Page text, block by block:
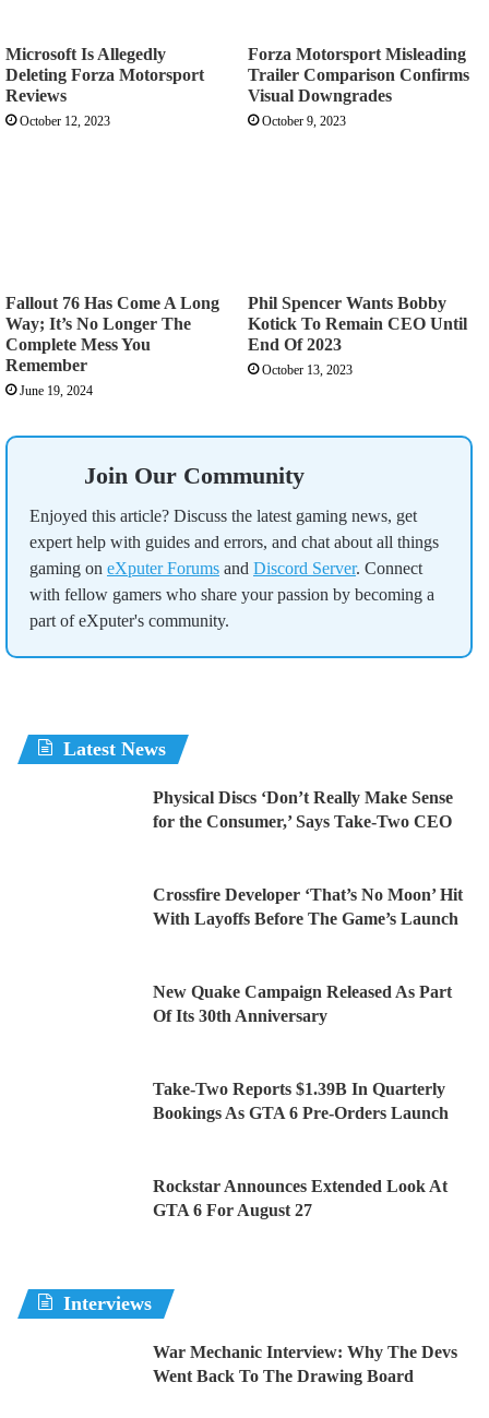
Microsoft Is Allegedly
Deleting Forza Motorsport
Reviews
October 12, 2023
Forza Motorsport Misleading
Trailer Comparison Confirms
Visual Downgrades
October 9, 2023
Fallout 76 Has Come A Long
Way; It’s No Longer The
Complete Mess You
Remember
June 19, 2024
Phil Spencer Wants Bobby
Kotick To Remain CEO Until
End Of 2023
October 13, 2023
Join Our Community
Enjoyed this article? Discuss the latest gaming news, get
expert help with guides and errors, and chat about all things
gaming on eXputer Forums and Discord Server. Connect
with fellow gamers who share your passion by becoming a
part of eXputer's community.
Latest News
Physical Discs ‘Don’t Really Make Sense
for the Consumer,’ Says Take-Two CEO
Crossfire Developer ‘That’s No Moon’ Hit
With Layoffs Before The Game’s Launch
New Quake Campaign Released As Part
Of Its 30th Anniversary
Take-Two Reports $1.39B In Quarterly
Bookings As GTA 6 Pre-Orders Launch
Rockstar Announces Extended Look At
GTA 6 For August 27
Interviews
War Mechanic Interview: Why The Devs
Went Back To The Drawing Board